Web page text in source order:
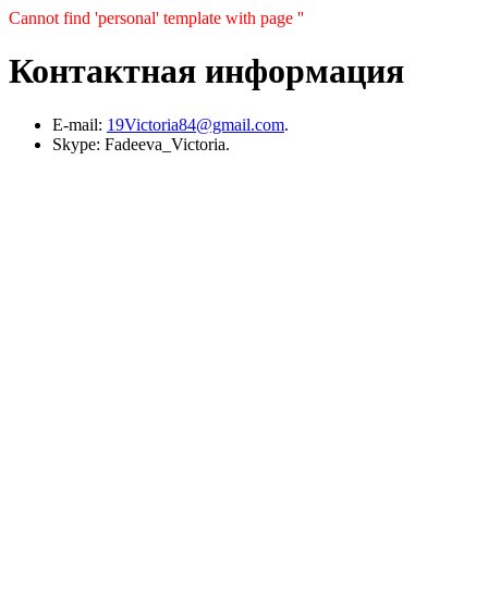
Cannot find 'personal' template with page ''
Контактная информация
E-mail: 19Victoria84@gmail.com.
Skype: Fadeeva_Victoria.